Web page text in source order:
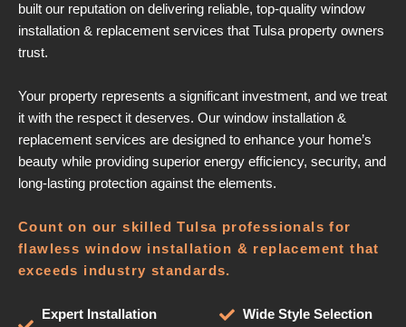
built our reputation on delivering reliable, top-quality window
installation & replacement services that Tulsa property owners
trust.
Your property represents a significant investment, and we treat
it with the respect it deserves. Our window installation &
replacement services are designed to enhance your home’s
beauty while providing superior energy efficiency, security, and
long-lasting protection against the elements.
Count on our skilled Tulsa professionals for
flawless window installation & replacement that
exceeds industry standards.
Expert Installation
Wide Style Selection